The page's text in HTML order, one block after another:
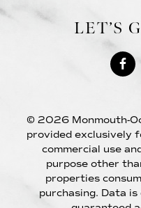
LET’S
© 2026 Monmouth-
provided exclusively
commercial use
purpose other
properties
purchasing. Data